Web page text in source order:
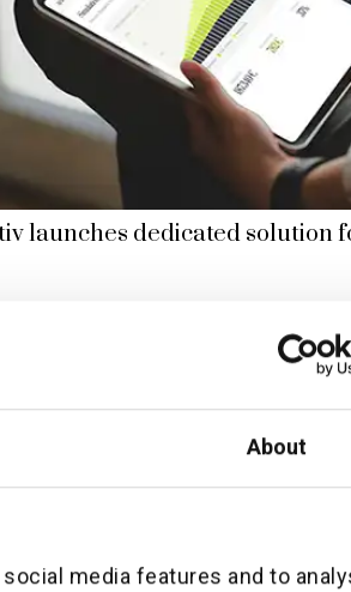
About
media features and to
launches dedicated solution